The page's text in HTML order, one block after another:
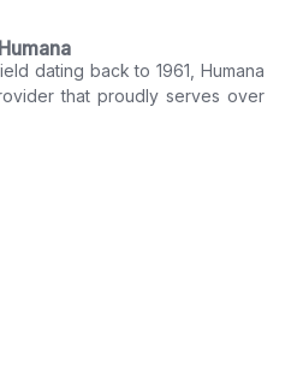
Humana
dating back to 1961, Humana
that proudly serves over